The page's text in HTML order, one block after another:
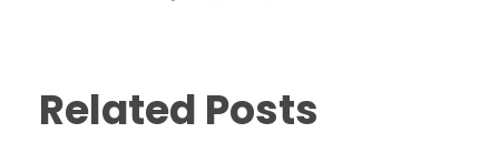
Related Posts